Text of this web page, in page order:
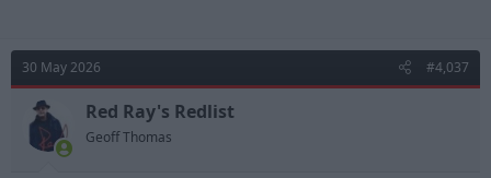
30 May 2026 #4,037
Red Ray's Redlist
Geoff Thomas